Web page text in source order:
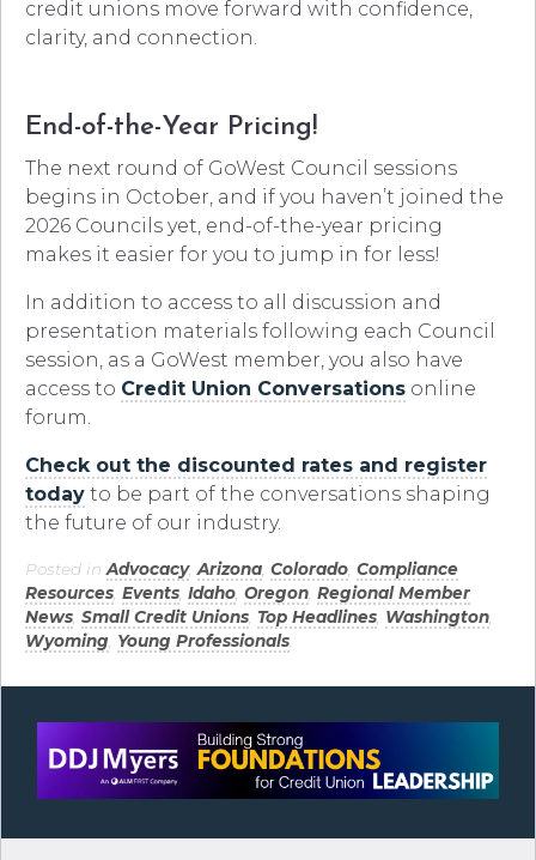
credit unions move forward with confidence,
clarity, and connection.
End-of-the-Year Pricing!
The next round of GoWest Council sessions
begins in October, and if you haven’t joined the
2026 Councils yet, end-of-the-year pricing
makes it easier for you to jump in for less!
In addition to access to all discussion and
presentation materials following each Council
session, as a GoWest member, you also have
access to Credit Union Conversations online
forum.
Check out the discounted rates and register
today to be part of the conversations shaping
the future of our industry.
Posted in Advocacy, Arizona Colorado Compliance
Resources Events Idaho Oregon Regional Member
News Small Credit Unions Top Headlines Washington
Wyoming Young Professionals